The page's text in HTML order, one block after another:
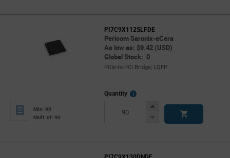
PI7C9X112SLFDE
Pericom Saronix-eCera
As low as: $9.42 (USD)
Global Stock: 0
PCIe-to-PCI Bridge; LQFP
Min: 90
Mult. of: 90
Quantity
More
Increase
Decrease